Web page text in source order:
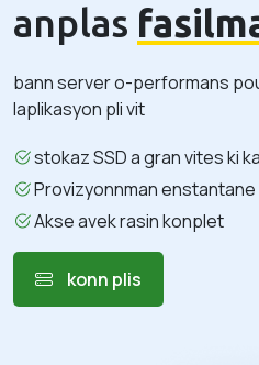
anplas
bann server o-performans
laplikasyon pli vit
stokaz SSD a gran vites ki
Provizyonnman enstantane
Akse avek rasin konplet
konn plis